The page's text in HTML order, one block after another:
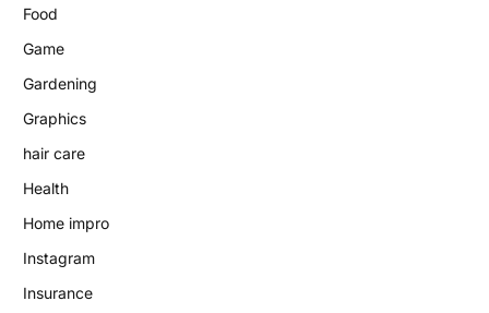
Food
Game
Gardening
Graphics
hair care
Health
Home impro
Instagram
Insurance